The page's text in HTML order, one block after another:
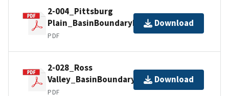
2-004_Pittsburg
Plain_BasinBoundaryDescription
PDF
Download
2-028_Ross
Valley_BasinBoundaryDescription
PDF
Download